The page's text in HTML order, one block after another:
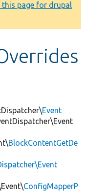
this page for drupal
Event
BlockContentGetDe
ConfigMapperP